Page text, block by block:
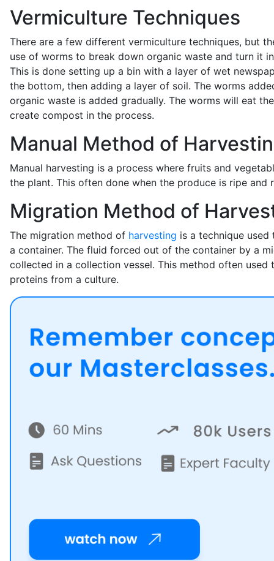
Vermiculture Techniques
There are a few different vermiculture techniques, but
use of worms to break down organic waste and turn it
This is done setting up a bin with a layer of wet
the bottom, then adding a layer of soil. The worms
organic waste is added gradually. The worms will eat
create compost in the process.
Manual Method of
Manual harvesting is a process where fruits and
the plant. This often done when the produce is ripe and
Migration Method of
The migration method of harvesting is a technique
a container. The fluid forced out of the container by a
collected in a collection vessel. This method often used
proteins from a culture.